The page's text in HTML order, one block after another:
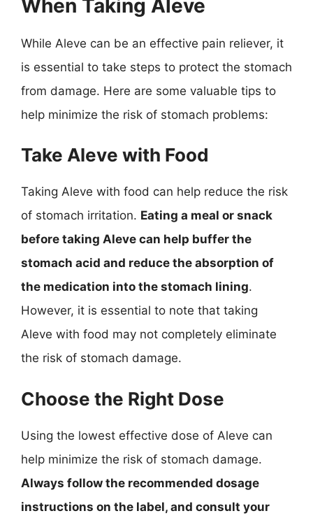
When Taking Aleve
While Aleve can be an effective pain reliever, it
is essential to take steps to protect the stomach
from damage. Here are some valuable tips to
help minimize the risk of stomach problems:
Take Aleve with Food
Taking Aleve with food can help reduce the risk
of stomach irritation. Eating a meal or snack
before taking Aleve can help buffer the
stomach acid and reduce the absorption of
the medication into the stomach lining.
However, it is essential to note that taking
Aleve with food may not completely eliminate
the risk of stomach damage.
Choose the Right Dose
Using the lowest effective dose of Aleve can
help minimize the risk of stomach damage.
Always follow the recommended dosage
instructions on the label, and consult your